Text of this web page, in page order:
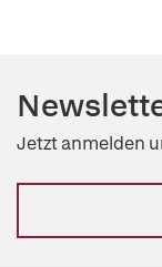
Jetzt anmelden